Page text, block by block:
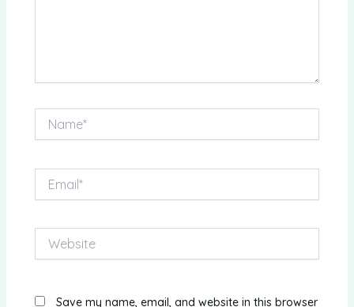
Website
Save my name, email, and website in this browser